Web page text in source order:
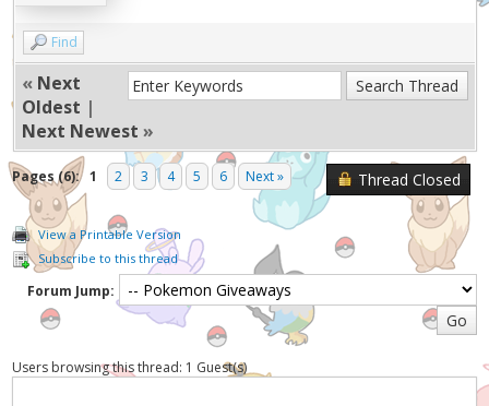
Find
« Next
Oldest |
Next Newest »
Pages (6): 1 2 3 4 5 6 Next » Thread Closed
View a Printable Version
Subscribe to this thread
Forum Jump:
Users browsing this thread: 1 Guest(s)